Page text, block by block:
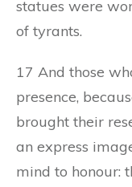
statues were
of tyrants.
17 And those
presence,
brought their
an express
mind to honour: